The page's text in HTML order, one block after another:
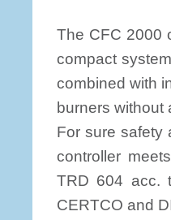
The CFC 2000
compact
combined with
burners without
For sure safety
controller
TRD 604 acc.
CERTCO and